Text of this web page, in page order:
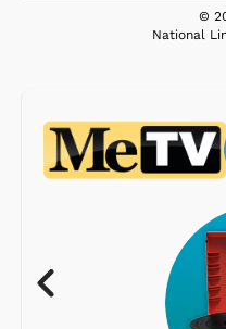
©
National